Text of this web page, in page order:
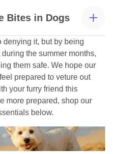
it out with a credit card.
in cold water, or a bag of
the swelling.
affected area in a sodium
the acid in a bee
neutralise the alkaline
Bites in Dogs
adders live in long grass,
If you’re walking somewhere
dog on the lead to prevent
any snakes.
denying it, but by being
the summer months,
them safe. We hope our
prepared to veture out
your furry friend this
more prepared, shop our
below.